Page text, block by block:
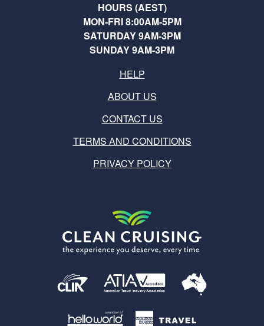
HOURS (AEST)
MON-FRI 8:00AM-5PM
SATURDAY 9AM-3PM
SUNDAY 9AM-3PM
HELP
ABOUT US
CONTACT US
TERMS AND CONDITIONS
PRIVACY POLICY